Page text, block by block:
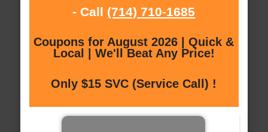
- Call (714) 710-1685
Coupons for August 2026 | Quick &
Local | We'll Beat Any Price!
Only $15 SVC (Service Call) !